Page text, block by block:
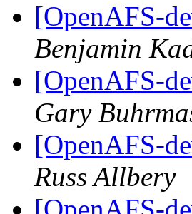
[OpenAFS-
Benjamin
[OpenAFS-
Gary
[OpenAFS-
Russ Allbery